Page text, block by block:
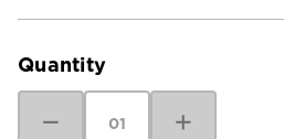
Current
Quantity
Quantity Quantity